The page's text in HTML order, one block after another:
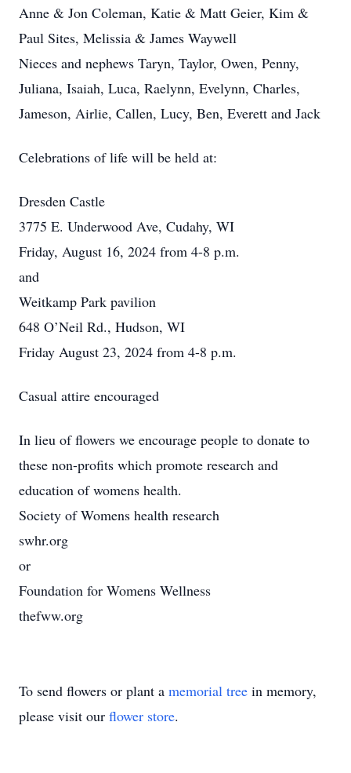
Anne & Jon Coleman, Katie & Matt Geier, Kim &
Paul Sites, Melissia & James Waywell
Nieces and nephews Taryn, Taylor, Owen, Penny,
Juliana, Isaiah, Luca, Raelynn, Evelynn, Charles,
Jameson, Airlie, Callen, Lucy, Ben, Everett and Jack
Celebrations of life will be held at:
Dresden Castle
3775 E. Underwood Ave, Cudahy, WI
Friday, August 16, 2024 from 4-8 p.m.
and
Weitkamp Park pavilion
648 O’Neil Rd., Hudson, WI
Friday August 23, 2024 from 4-8 p.m.
Casual attire encouraged
In lieu of flowers we encourage people to donate to
these non-profits which promote research and
education of womens health.
Society of Womens health research
swhr.org
or
Foundation for Womens Wellness
thefww.org
To send flowers or plant a memorial tree in memory,
please visit our flower store.